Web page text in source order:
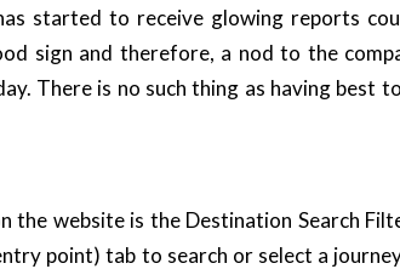
started to receive glowing reports
sign and therefore, a nod to the
There is no such thing as having best
the website is the Destination Search
point) tab to search or select a